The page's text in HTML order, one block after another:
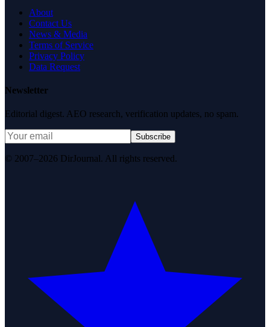
About
Contact Us
News & Media
Terms of Service
Privacy Policy
Data Request
Newsletter
Editorial digest. AEO research, verification updates, no spam.
Subscribe
© 2007–2026 DirJournal. All rights reserved.